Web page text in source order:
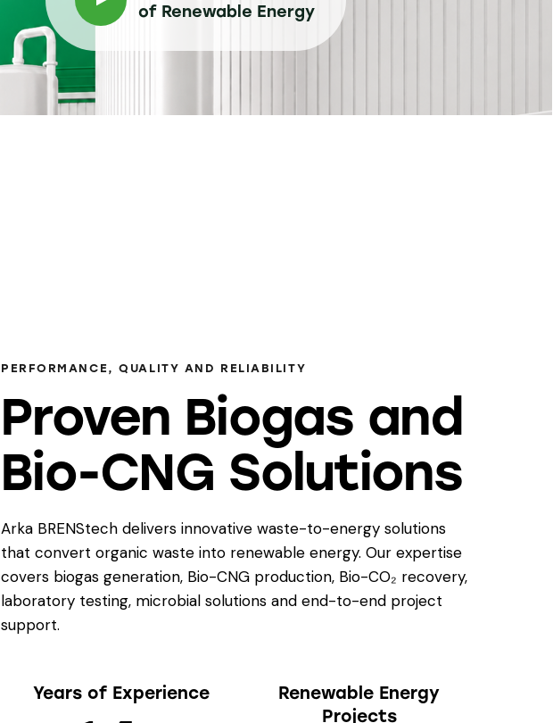
of Renewable Energy
PERFORMANCE, QUALITY AND RELIABILITY
Proven Biogas and
Bio-CNG Solutions
Arka BRENStech delivers innovative waste-to-energy solutions
that convert organic waste into renewable energy. Our expertise
covers biogas generation, Bio-CNG production, Bio-CO₂ recovery,
laboratory testing, microbial solutions and end-to-end project
support.
Years of Experience
Renewable Energy
Projects